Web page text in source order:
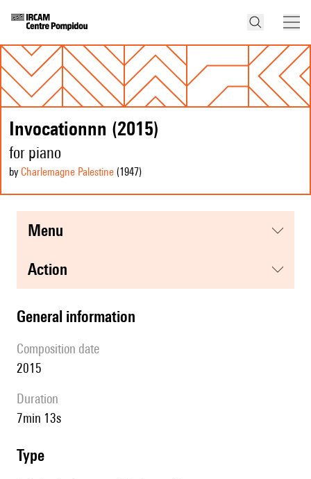
Invocationnn (2015)
for piano
by Charlemagne Palestine (1947)
menu
action
general information
composition date
2015
duration
7min 13s
type